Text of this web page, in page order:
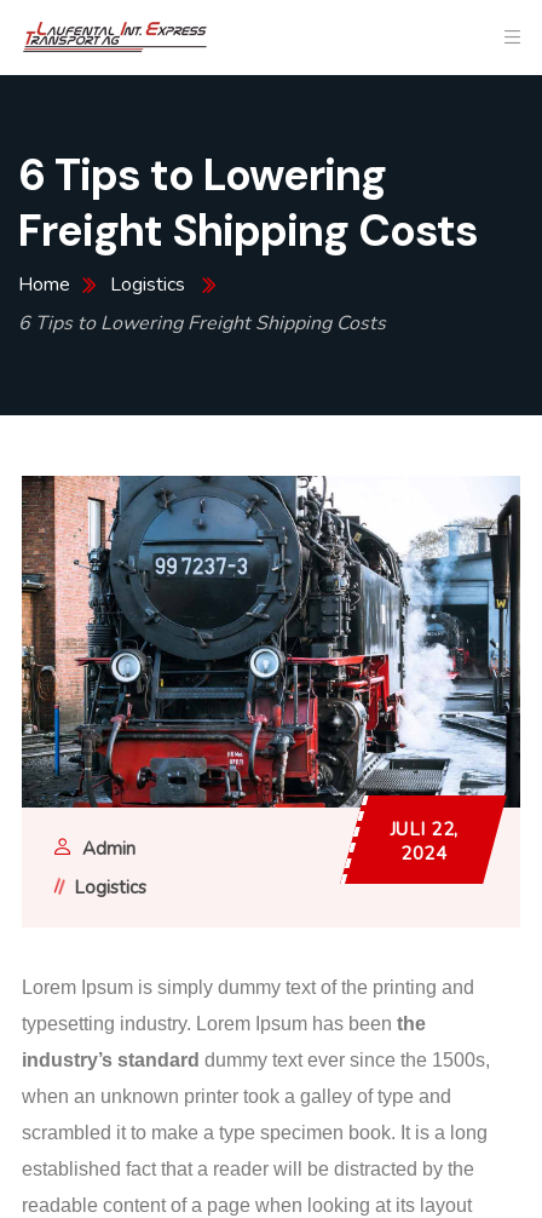
6 Tips to Lowering
Freight Shipping Costs
Home
Logistics
6 Tips to Lowering Freight Shipping Costs
Admin
Logistics
JULI 22,
2024
Lorem Ipsum is simply dummy text of the printing and
typesetting industry. Lorem Ipsum has been the
industry’s standard dummy text ever since the 1500s,
when an unknown printer took a galley of type and
scrambled it to make a type specimen book. It is a long
established fact that a reader will be distracted by the
readable content of a page when looking at its layout